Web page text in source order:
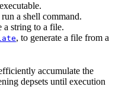
run a shell command.
a string to a file.
, to generate a file from a
accumulate the
depsets until execution